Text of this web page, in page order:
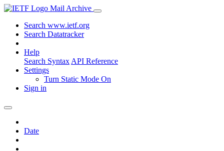
Mail Archive
Search www.ietf.org
Search Datatracker
Help
Search Syntax API Reference
Settings
Turn Static Mode On
Sign in
Date